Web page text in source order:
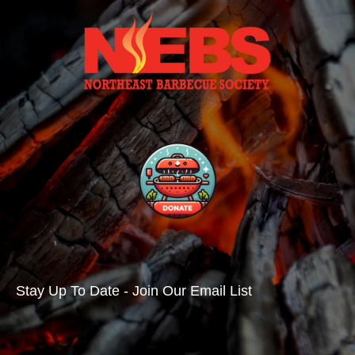
Stay Up To Date - Join Our Email List